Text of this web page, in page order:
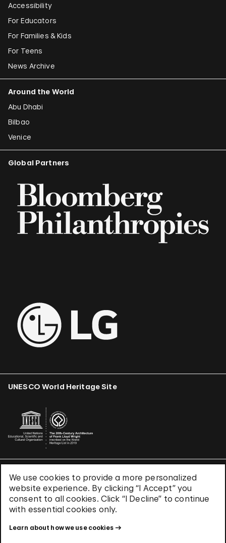
We use cookies to provide a more personalized
website experience. By clicking “I Accept” you
consent to all cookies. Click “I Decline” to continue
with essential cookies only.
Learn about how we use cookies
Accessibility
For Educators
For Families & Kids
For Teens
News Archive
Around the World
Abu Dhabi
Bilbao
Venice
Global Partners
UNESCO World Heritage Site
Terms & Conditions
Privacy Policy
Use of Cookies